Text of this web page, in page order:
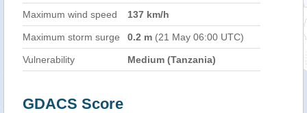
Maximum wind speed
137 km/h
Maximum storm surge 0.2 m (21 May 06:00 UTC)
Vulnerability Medium (Tanzania)
GDACS Score